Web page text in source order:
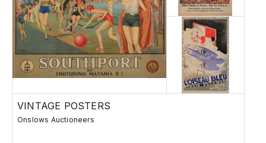
VINTAGE POSTERS
Onslows Auctioneers